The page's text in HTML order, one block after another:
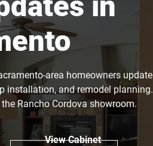
area homeowners update
installation, and remodel planning.
Rancho Cordova showroom.
View Cabinet